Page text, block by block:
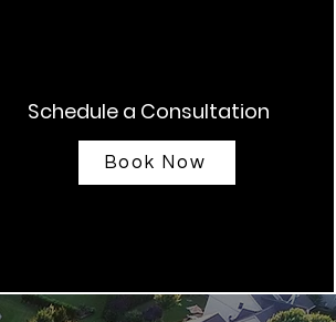
Schedule a Consultation
Book Now